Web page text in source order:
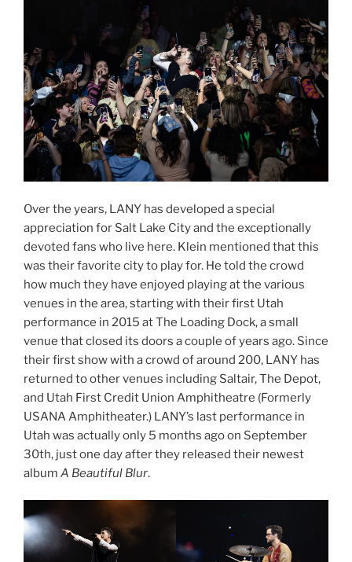
Over the years, LANY has developed a special
appreciation for Salt Lake City and the exceptionally
devoted fans who live here. Klein mentioned that this
was their favorite city to play for. He told the crowd
how much they have enjoyed playing at the various
venues in the area, starting with their first Utah
performance in 2015 at The Loading Dock, a small
venue that closed its doors a couple of years ago. Since
their first show with a crowd of around 200, LANY has
returned to other venues including Saltair, The Depot,
and Utah First Credit Union Amphitheatre (Formerly
USANA Amphitheater.) LANY’s last performance in
Utah was actually only 5 months ago on September
30th, just one day after they released their newest
album A Beautiful Blur.